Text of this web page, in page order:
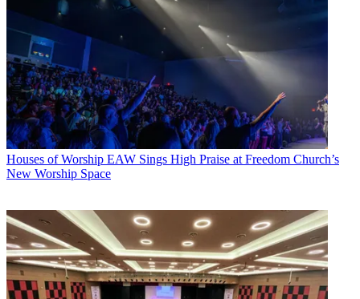
Houses of Worship EAW Sings High Praise at Freedom Church’s
New Worship Space